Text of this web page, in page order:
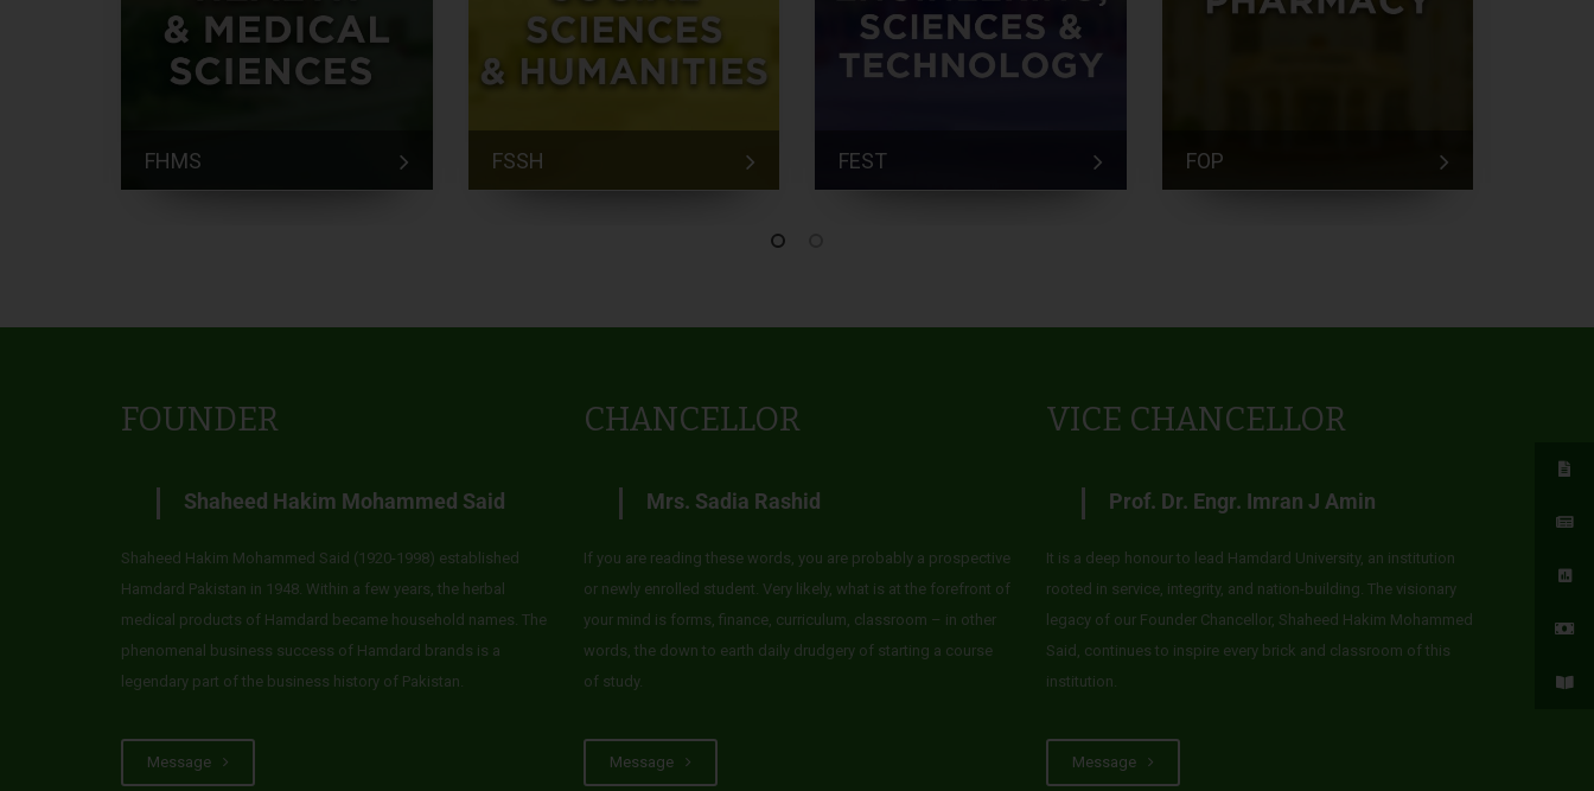
FHMS FSSH FEST FOP
FOUNDER
Shaheed Hakim Mohammed Said
Shaheed Hakim Mohammed Said (1920-1998) established
Hamdard Pakistan in 1948. Within a few years, the herbal
medical products of Hamdard became household names. The
phenomenal business success of Hamdard brands is a
legendary part of the business history of Pakistan.
Message
CHANCELLOR
Mrs. Sadia Rashid
If you are reading these words, you are probably a prospective
or newly enrolled student. Very likely, what is at the forefront of
your mind is forms, finance, curriculum, classroom – in other
words, the down to earth daily drudgery of starting a course
of study.
Message
VICE CHANCELLOR
Prof. Dr. Engr. Imran J Amin
It is a deep honour to lead Hamdard University, an institution
rooted in service, integrity, and nation-building. The visionary
legacy of our Founder Chancellor, Shaheed Hakim Mohammed
Said, continues to inspire every brick and classroom of this
institution.
Message